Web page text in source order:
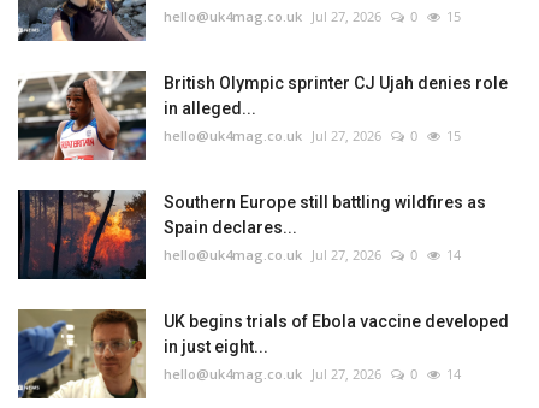
hello@uk4mag.co.uk Jul 27, 2026 0 15
British Olympic sprinter CJ Ujah denies role
in alleged...
hello@uk4mag.co.uk Jul 27, 2026 0 15
Southern Europe still battling wildfires as
Spain declares...
hello@uk4mag.co.uk Jul 27, 2026 0 14
UK begins trials of Ebola vaccine developed
in just eight...
hello@uk4mag.co.uk Jul 27, 2026 0 14